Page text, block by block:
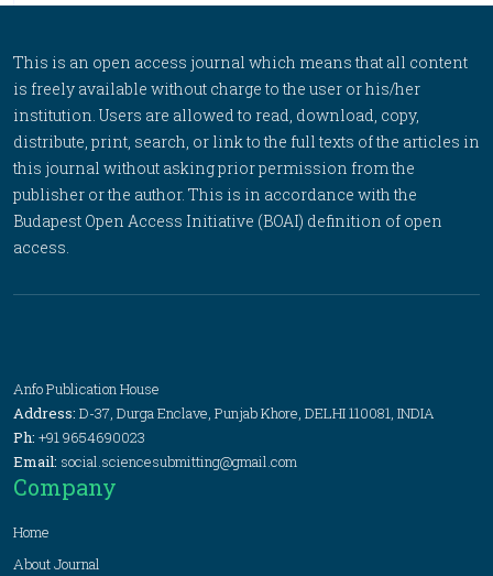
This is an open access journal which means that all content
is freely available without charge to the user or his/her
institution. Users are allowed to read, download, copy,
distribute, print, search, or link to the full texts of the articles in
this journal without asking prior permission from the
publisher or the author. This is in accordance with the
Budapest Open Access Initiative (BOAI) definition of open
access.
Anfo Publication House
Address: D-37, Durga Enclave, Punjab Khore, DELHI 110081, INDIA
Ph: +91 9654690023
Email: social.sciencesubmitting@gmail.com
Company
Home
About Journal